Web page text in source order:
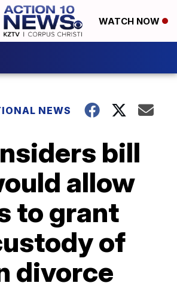
WATCH NOW
NEWS
bill
allow
to grant
of
divorce